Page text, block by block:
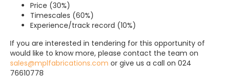
Price (30%)
Timescales (60%)
Experience/track record (10%)
If you are interested in tendering for this opportunity of
would like to know more, please contact the team on
sales@mplfabrications.com or give us a call on 024
76610778